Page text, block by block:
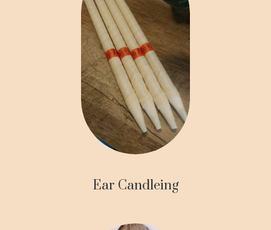
Ear Candleing